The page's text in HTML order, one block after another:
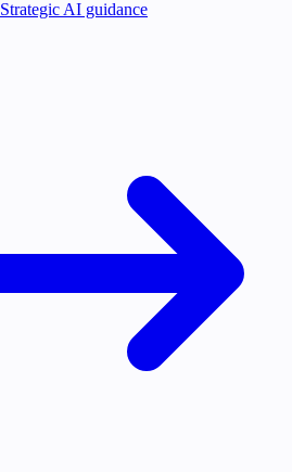
Strategic AI guidance